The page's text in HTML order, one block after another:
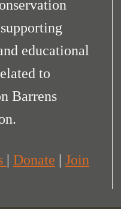
educational
to
Barrens
| Donate | Join